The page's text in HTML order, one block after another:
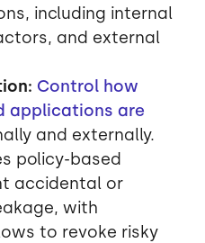
including internal
and external
Control how
applications are
and externally.
policy-based
accidental or
with
to revoke risky